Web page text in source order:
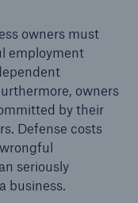
owners must
employment
owners
by their
Defense costs
seriously
business.